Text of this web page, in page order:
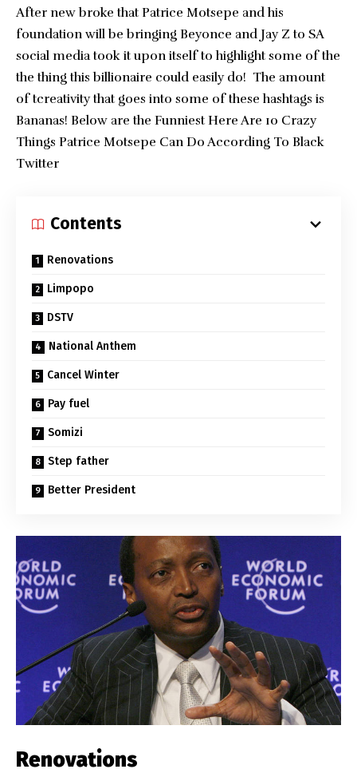
After new broke that Patrice Motsepe and his
foundation will be bringing Beyonce and Jay Z to SA
social media took it upon itself to highlight some of the
the thing this billionaire could easily do! The amount
of tcreativity that goes into some of these hashtags is
Bananas! Below are the Funniest Here Are 10 Crazy
Things Patrice Motsepe Can Do According To Black
Twitter
Contents
Renovations
Limpopo
DSTV
National Anthem
Cancel Winter
Pay fuel
Somizi
Step father
Better President
Renovations